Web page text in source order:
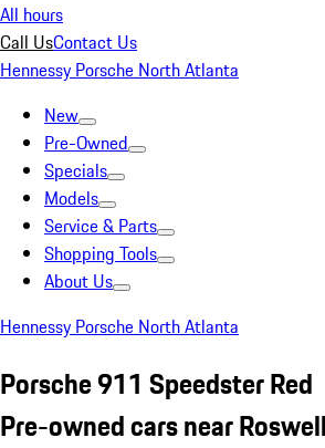
All hours
Call UsContact Us
Hennessy Porsche North Atlanta
New
Pre-Owned
Specials
Models
Service & Parts
Shopping Tools
About Us
Hennessy Porsche North Atlanta
Porsche 911 Speedster Red
Pre-owned cars near